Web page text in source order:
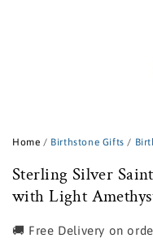
1
Home / Birthstone Gifts /
Sterling Silver
with Light
🚚 Free Delivery on